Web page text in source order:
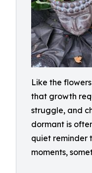
Like the
that growth
struggle, and
dormant is
quiet reminder
moments,